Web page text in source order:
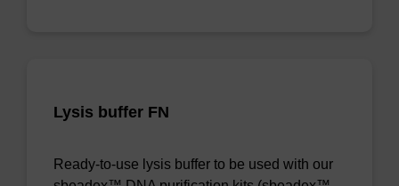
Lysis buffer FN
Ready-to-use lysis buffer to be used with our